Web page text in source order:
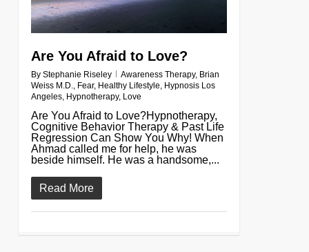
Are You Afraid to Love?
By Stephanie Riseley Awareness Therapy, Brian
Weiss M.D.
Fear, Healthy Lifestyle Hypnosis Los
Angeles, Hypnotherapy, Love
Are You Afraid to Love?Hypnotherapy,
Cognitive Behavior Therapy & Past Life
Regression Can Show You Why! When
Ahmad called me for help, he was
beside himself. He was a handsome,...
Read More